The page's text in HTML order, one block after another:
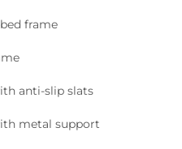
frame
anti-slip slats
metal support